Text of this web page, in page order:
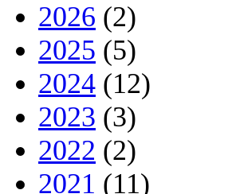
2026 (2)
2025 (5)
2024 (12)
2023 (3)
2022 (2)
2021 (11)